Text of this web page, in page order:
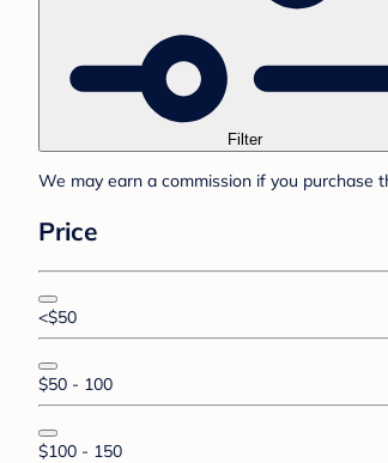
Filter
We may earn a commission if you purchase
Price
<$50
$50 - 100
$100 - 150